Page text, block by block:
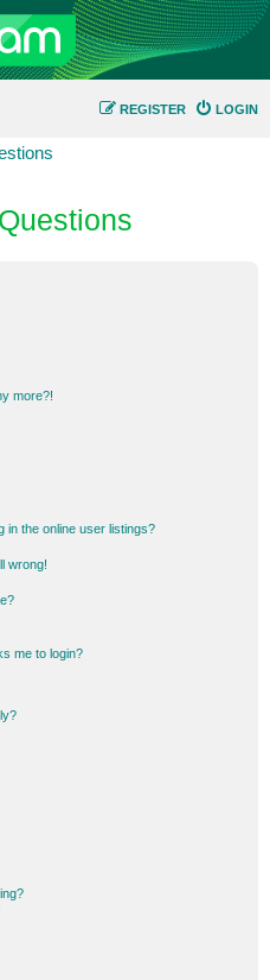
LOGIN
REGISTER
more?!
in the online user listings?
wrong!
me to login?